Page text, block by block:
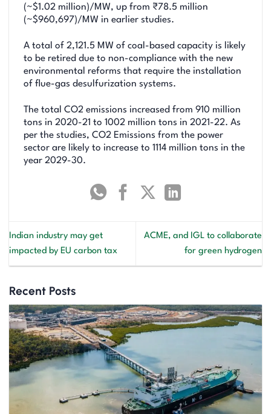
(~$1.02 million)/MW, up from ₹78.5 million
(~$960,697)/MW in earlier studies.
A total of 2,121.5 MW of coal-based capacity is likely
to be retired due to non-compliance with the new
environmental reforms that require the installation
of flue-gas desulfurization systems.
The total CO2 emissions increased from 910 million
tons in 2020-21 to 1002 million tons in 2021-22. As
per the studies, CO2 Emissions from the power
sector are likely to increase to 1114 million tons in the
year 2029-30.
Indian industry may get
impacted by EU carbon tax
ACME, and IGL to collaborate
for green hydrogen
Recent Posts